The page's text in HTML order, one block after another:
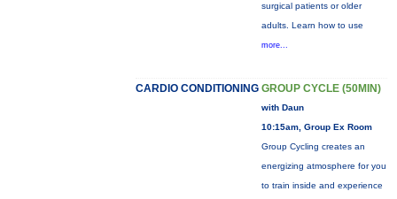
surgical patients or older
adults. Learn how to use
more...
CARDIO CONDITIONING GROUP CYCLE (50MIN)
with Daun
10:15am, Group Ex Room
Group Cycling creates an
energizing atmosphere for you
to train inside and experience